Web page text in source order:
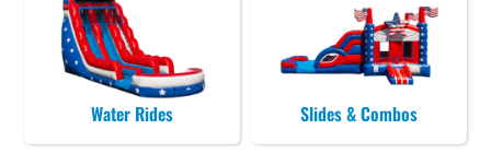
Water Rides Slides & Combos